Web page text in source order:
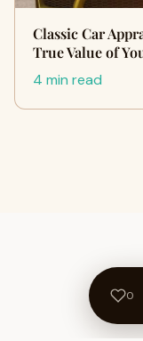
Classic Car
True Value of
4 min read
0